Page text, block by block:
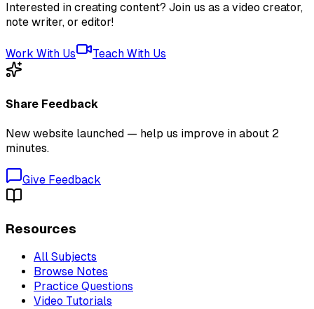
Interested in creating content? Join us as a video creator,
note writer, or editor!
Work With Us Teach With Us
Share Feedback
New website launched — help us improve in about 2
minutes.
Give Feedback
Resources
All Subjects
Browse Notes
Practice Questions
Video Tutorials